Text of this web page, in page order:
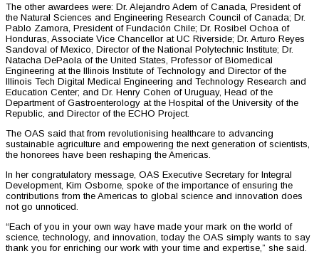
The other awardees were: Dr. Alejandro Adem of Canada, President of
the Natural Sciences and Engineering Research Council of Canada; Dr.
Pablo Zamora, President of Fundación Chile; Dr. Rosibel Ochoa of
Honduras, Associate Vice Chancellor at UC Riverside; Dr. Arturo Reyes
Sandoval of Mexico, Director of the National Polytechnic Institute; Dr.
Natacha DePaola of the United States, Professor of Biomedical
Engineering at the Illinois Institute of Technology and Director of the
Illinois Tech Digital Medical Engineering and Technology Research and
Education Center; and Dr. Henry Cohen of Uruguay, Head of the
Department of Gastroenterology at the Hospital of the University of the
Republic, and Director of the ECHO Project.
The OAS said that from revolutionising healthcare to advancing
sustainable agriculture and empowering the next generation of scientists,
the honorees have been reshaping the Americas.
In her congratulatory message, OAS Executive Secretary for Integral
Development, Kim Osborne, spoke of the importance of ensuring the
contributions from the Americas to global science and innovation does
not go unnoticed.
“Each of you in your own way have made your mark on the world of
science, technology, and innovation, today the OAS simply wants to say
thank you for enriching our work with your time and expertise,” she said.